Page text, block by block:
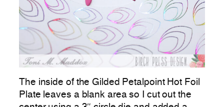
The inside of the Gilded Petalpoint Hot Foil
Plate leaves a blank area so I cut out the